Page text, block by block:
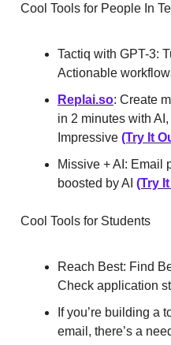
Cool Tools for People In
Tactiq with GPT-3:
Actionable
Replai.so: Create
in 2 minutes with
Impressive (Try It
Missive + AI: Email
boosted by AI (Try
Cool Tools for Students
Reach Best: Find
Check application
If you’re building a
email, there’s a